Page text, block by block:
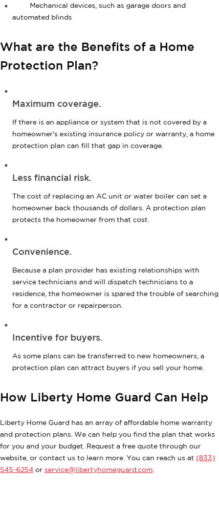
Mechanical devices, such as garage doors and
automated blinds
What are the Benefits of a Home
Protection Plan?
Maximum coverage.
If there is an appliance or system that is not covered by a
homeowner's existing insurance policy or warranty, a home
protection plan can fill that gap in coverage.
Less financial risk.
The cost of replacing an AC unit or water boiler can set a
homeowner back thousands of dollars. A protection plan
protects the homeowner from that cost.
Convenience.
Because a plan provider has existing relationships with
service technicians and will dispatch technicians to a
residence, the homeowner is spared the trouble of searching
for a contractor or repairperson.
Incentive for buyers.
As some plans can be transferred to new homeowners, a
protection plan can attract buyers if you sell your home.
How Liberty Home Guard Can Help
Liberty Home Guard has an array of affordable home warranty
and protection plans. We can help you find the plan that works
for you and your budget. Request a free quote through our
website, or contact us to learn more. You can reach us at (833)
545-6254 or service@libertyhomeguard.com